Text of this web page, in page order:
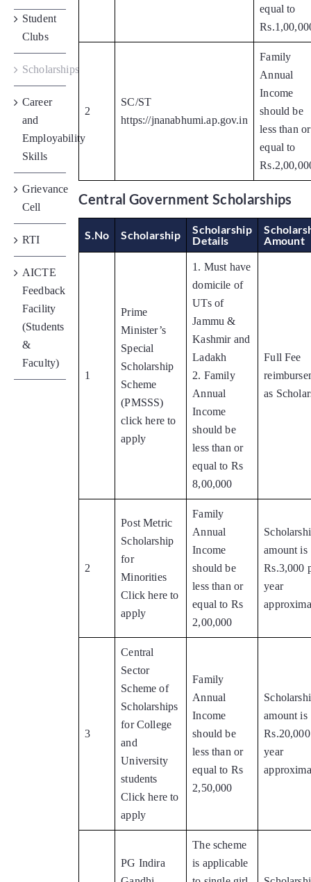
Student
Clubs
Scholarships
Career
and
Employability
Skills
Grievance
Cell
RTI
AICTE
Feedback
Facility
(Students
&
Faculty)
equal to
2
SC/ST
https://jnanabhumi.ap.gov.in
Family
Annual
Income
should be
less than or
equal to
Central Government Scholarships
S.No Scholarship
Scholarship
Details
Amount
1
Prime
Minister’s
Special
Scholarship
Scheme
(PMSSS)
click here to
apply
1. Must have
domicile of
UTs of
Jammu &
Kashmir and
Ladakh
2. Family
Annual
Income
should be
less than or
equal to Rs
8,00,000
Full Fee
as
2
Post Metric
Scholarship
for
Minorities
Click here to
apply
Family
Annual
Income
should be
less than or
equal to Rs
2,00,000
amount is
Rs.3,000
year
3
Central
Sector
Scheme of
Scholarships
for College
and
University
students
Click here to
apply
Family
Annual
Income
should be
less than or
equal to Rs
2,50,000
amount is
year
PG Indira
The scheme
is applicable